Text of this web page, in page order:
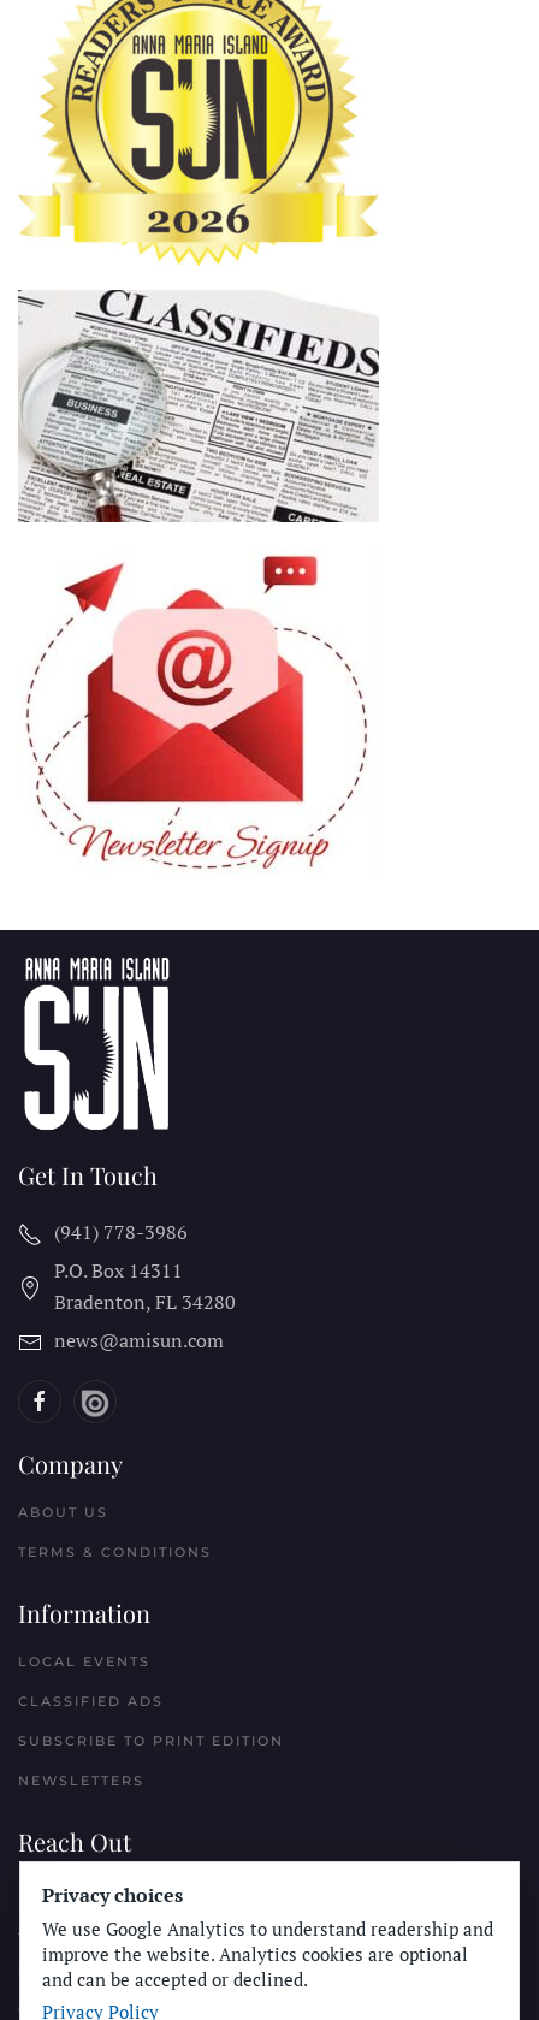
Get In Touch
(941) 778-3986
P.O. Box 14311
Bradenton, FL 34280
news@amisun.com
Company
ABOUT US
TERMS & CONDITIONS
Information
LOCAL EVENTS
CLASSIFIED ADS
SUBSCRIBE TO PRINT EDITION
NEWSLETTERS
Reach Out
PLACE A CLASSIFIED AD
ADVERTISE WITH THE SUN
SUBMIT NEWS
CONTACT THE SUN
Privacy choices
We use Google Analytics to understand readership and
improve the website. Analytics cookies are optional
and can be accepted or declined.
Privacy Policy